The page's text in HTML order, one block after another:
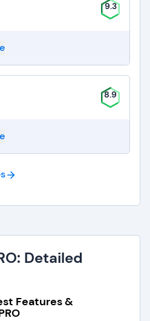
9.3
8.9
Detailed
Features &